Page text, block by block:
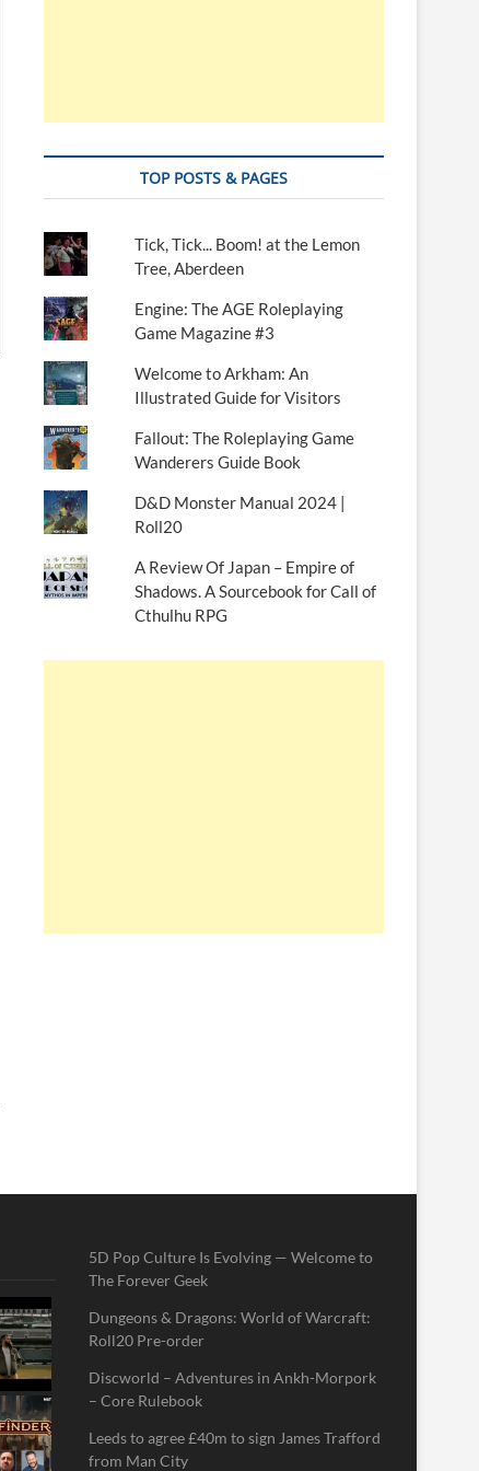
TOP POSTS & PAGES
Tick, Tick... Boom! at the Lemon
Tree, Aberdeen
Engine: The AGE Roleplaying
Game Magazine #3
Welcome to Arkham: An
Illustrated Guide for Visitors
Fallout: The Roleplaying Game
Wanderers Guide Book
D&D Monster Manual 2024 |
Roll20
A Review Of Japan – Empire of
Shadows. A Sourcebook for Call of
Cthulhu RPG
5D Pop Culture Is Evolving — Welcome to
The Forever Geek
Dungeons & Dragons: World of Warcraft:
Roll20 Pre-order
Discworld – Adventures in Ankh-Morpork
– Core Rulebook
Leeds to agree £40m to sign James Trafford
from Man City